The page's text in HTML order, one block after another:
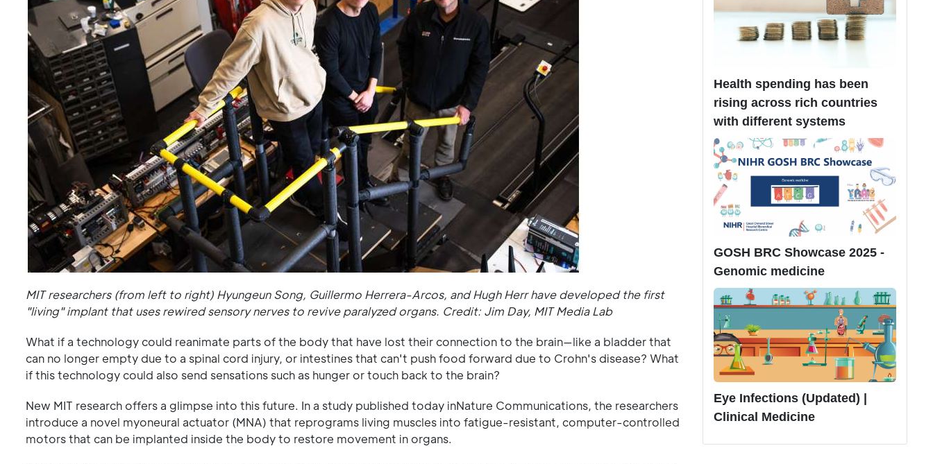
MIT researchers (from left to right) Hyungeun Song, Guillermo Herrera-Arcos, and Hugh Herr have developed the first
"living" implant that uses rewired sensory nerves to revive paralyzed organs. Credit: Jim Day, MIT Media Lab
What if a technology could reanimate parts of the body that have lost their connection to the brain—like a bladder that
can no longer empty due to a spinal cord injury, or intestines that can't push food forward due to Crohn's disease? What
if this technology could also send sensations such as hunger or touch back to the brain?
New MIT research offers a glimpse into this future. In a study published today inNature Communications, the researchers
introduce a novel myoneural actuator (MNA) that reprograms living muscles into fatigue-resistant, computer-controlled
motors that can be implanted inside the body to restore movement in organs.
Health spending has been
rising across rich countries
with different systems
GOSH BRC Showcase 2025 -
Genomic medicine
Eye Infections (Updated) |
Clinical Medicine